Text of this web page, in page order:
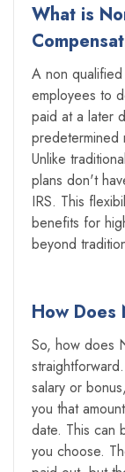
What is
A non
employees to
paid at a later
predetermined
Unlike
plans don't
IRS. This
benefits for
beyond
How Does
So, how does
salary or
you that
date. This can
you choose.